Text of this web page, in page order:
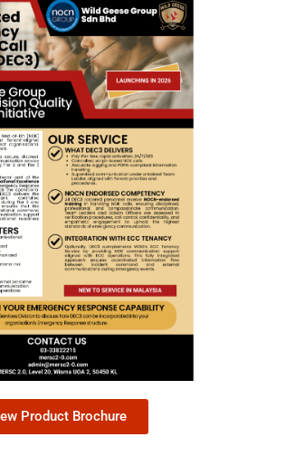
Product Brochure